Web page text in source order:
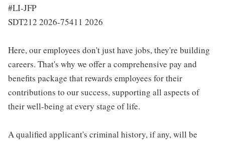
#LI-JFP
SDT212 2026-75411 2026
Here, our employees don't just have jobs, they're building
careers. That's why we offer a comprehensive pay and
benefits package that rewards employees for their
contributions to our success, supporting all aspects of
their well-being at every stage of life.
A qualified applicant's criminal history, if any, will be